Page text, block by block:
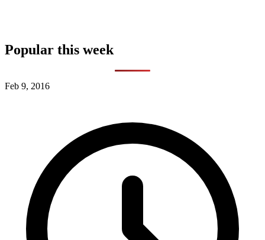
Popular this week
Feb 9, 2016